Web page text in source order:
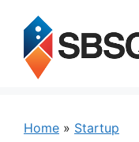
content
Home » Startup